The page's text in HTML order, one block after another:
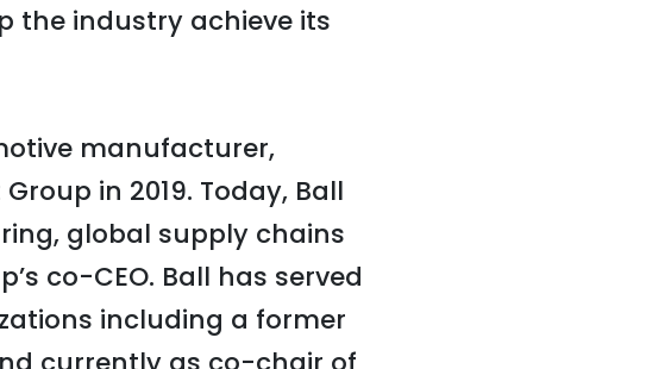
the industry achieve its
manufacturer,
in 2019. Today, Ball
global supply chains
co-CEO. Ball has served
including a former